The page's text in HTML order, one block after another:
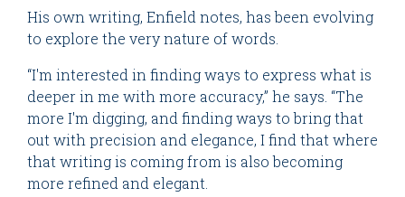
His own writing, Enfield notes, has been evolving
to explore the very nature of words.
“I'm interested in finding ways to express what is
deeper in me with more accuracy,” he says. “The
more I'm digging, and finding ways to bring that
out with precision and elegance, I find that where
that writing is coming from is also becoming
more refined and elegant.